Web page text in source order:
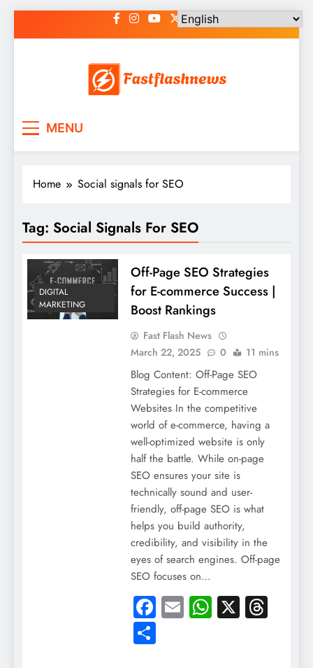
to
MENU
Home Social signals for SEO
Tag: Social Signals For SEO
DIGITAL
MARKETING
Off-Page SEO Strategies
for E-commerce Success |
Boost Rankings
Fast Flash News
March 22, 2025
0 11 mins
Blog Content: Off-Page SEO
Strategies for E-commerce
Websites In the competitive
world of e-commerce, having a
well-optimized website is only
half the battle. While on-page
SEO ensures your site is
technically sound and user-
friendly, off-page SEO is what
helps you build authority,
credibility, and visibility in the
eyes of search engines. Off-page
SEO focuses on…
Facebook
EmailWhatsApp
X
Share